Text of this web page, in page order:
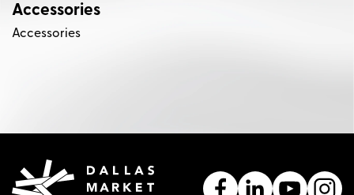
Accessories
Accessories